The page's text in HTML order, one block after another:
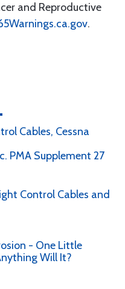
and Reproductive
.
Cables, Cessna
PMA Supplement 27
Control Cables and
- One Little
Will It?